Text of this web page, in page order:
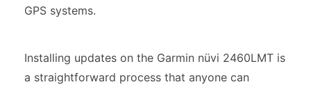
GPS systems.
Installing updates on the Garmin nüvi 2460LMT is
a straightforward process that anyone can